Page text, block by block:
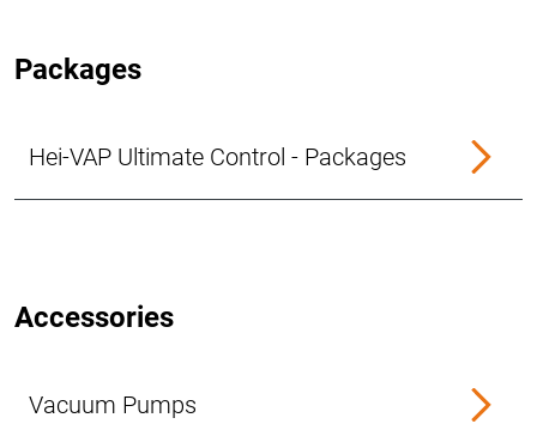
Packages
Hei-VAP Ultimate Control - Packages
Accessories
Vacuum Pumps